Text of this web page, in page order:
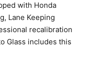
with Honda
Lane Keeping
recalibration
Glass includes this